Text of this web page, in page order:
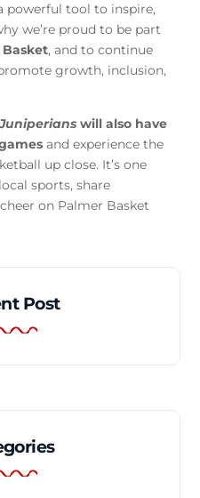
powerful tool to inspire,
we’re proud to be part
, and to continue
growth, inclusion,
Juniperians will also have
and experience the
up close. It’s one
sports, share
on Palmer Basket
Post